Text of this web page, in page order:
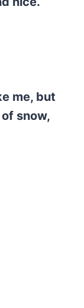
me, but
snow,